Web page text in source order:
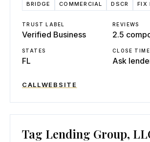
BRIDGE COMMERCIAL DSCR FIX
TRUST LABEL
Verified Business
REVIEWS
2.5
STATES
FL
CLOSE TIME
Ask
CALLWEBSITE
Tag Lending Group,